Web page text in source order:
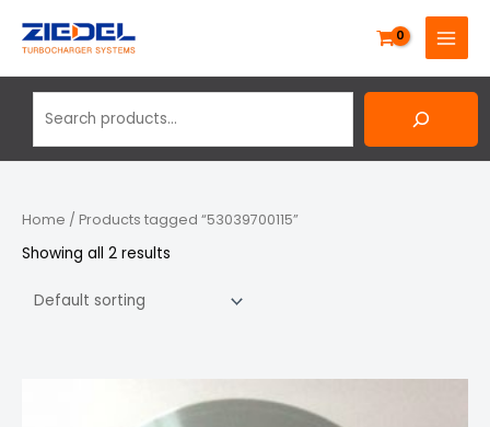
MAIN
MENU
Home / Products tagged “53039700115”
Showing all 2 results